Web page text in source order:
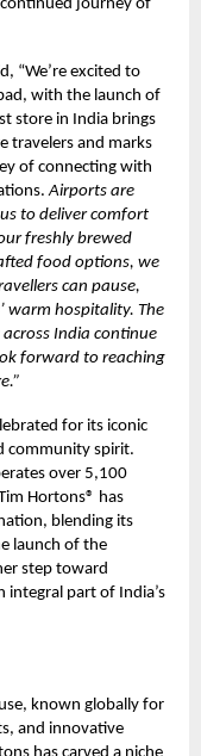
journey of
“We’re excited to
with the launch of
store in India brings
travelers and marks
of connecting with
Airports are
to deliver comfort
freshly brewed
food options, we
can pause,
warm hospitality. The
India continue
forward to reaching
for its iconic
community spirit.
over 5,100
Hortons® has
blending its
launch of the
step toward
integral part of India’s
known globally for
and innovative